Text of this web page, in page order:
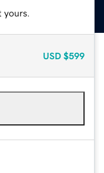
USD $599